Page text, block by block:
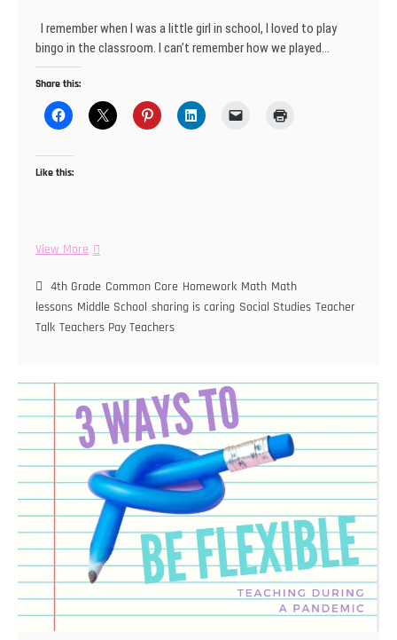
I remember when I was a little girl in school, I loved to play
bingo in the classroom. I can’t remember how we played…
Share this:
Like this:
View More Let’s
Bingo!
4th Grade Common Core Homework Math Math
lessons Middle School sharing is caring Social Studies Teacher
Talk Teachers Pay Teachers